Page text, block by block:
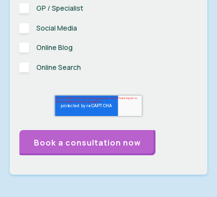
GP / Specialist
Social Media
Online Blog
Online Search